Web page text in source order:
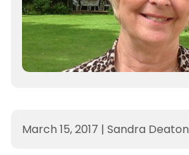
March 15, 2017 | Sandra Deaton